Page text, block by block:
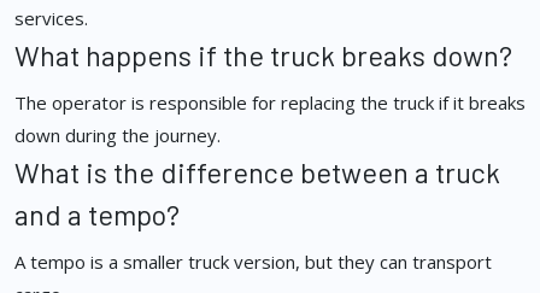
services.
What happens if the truck breaks down?
The operator is responsible for replacing the truck if it breaks
down during the journey.
What is the difference between a truck
and a tempo?
A tempo is a smaller truck version, but they can transport